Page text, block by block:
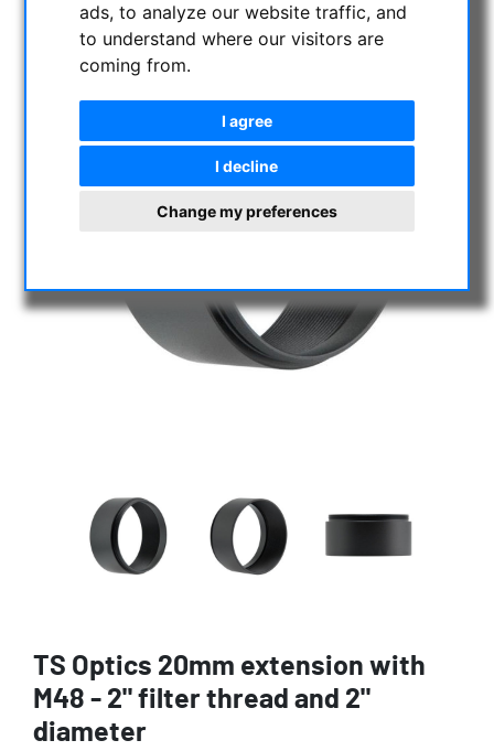
ads, to analyze our website traffic, and
to understand where our visitors are
coming from.
I agree
I decline
Change my preferences
TS Optics 20mm extension with
M48 - 2" filter thread and 2"
diameter